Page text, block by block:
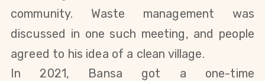
community. Waste management was
discussed in one such meeting, and people
agreed to his idea of a clean village.
In 2021, Bansa got a one-time